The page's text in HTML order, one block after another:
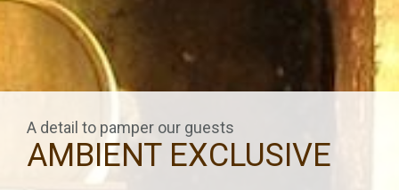
A detail to pamper our guests
AMBIENT EXCLUSIVE